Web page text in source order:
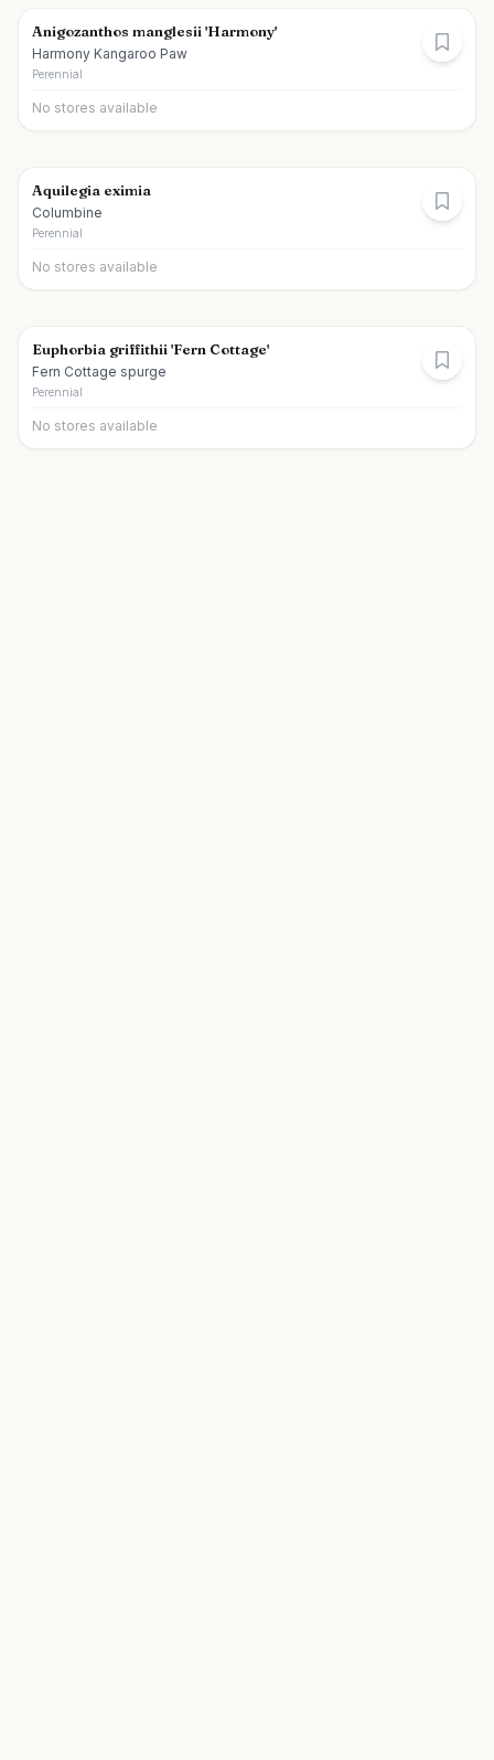
Anigozanthos manglesii 'Harmony'
Harmony Kangaroo Paw
Perennial
No stores available
Aquilegia eximia
Columbine
Perennial
No stores available
Euphorbia griffithii 'Fern Cottage'
Fern Cottage spurge
Perennial
No stores available